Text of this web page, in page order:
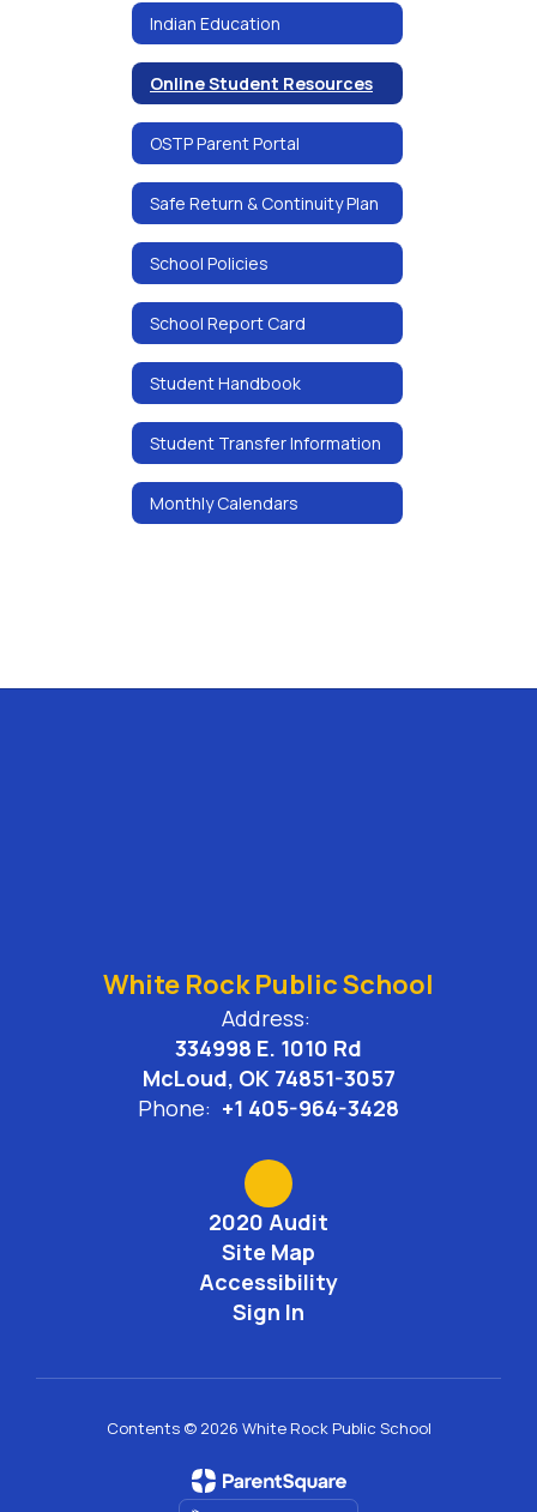
Indian Education
Online Student Resources
OSTP Parent Portal
Safe Return & Continuity Plan
School Policies
School Report Card
Student Handbook
Student Transfer Information
Monthly Calendars
White Rock Public School
Address:
334998 E. 1010 Rd
McLoud, OK 74851-3057
Phone: +1 405-964-3428
2020 Audit
Site Map
Accessibility
Sign In
Contents © 2026 White Rock Public School